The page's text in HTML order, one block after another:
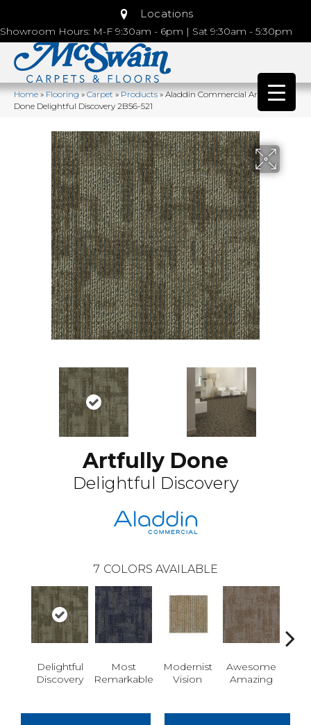
Locations
Showroom Hours: M-F 9:30am - 6pm | Sat 9:30am - 5:30pm
Home»Flooring»Carpet»Products»Aladdin Commercial Artfully
Done Delightful Discovery 2B56-521
Artfully Done
Delightful Discovery
7 COLORS AVAILABLE
Delightful
Discovery
Most
Remarkable
Modernist
Vision
Awesome
Amazing